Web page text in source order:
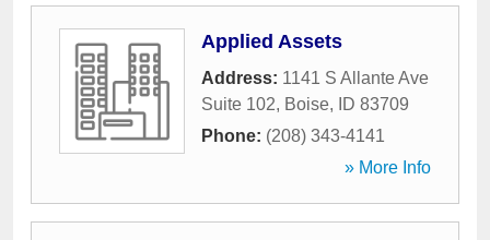
Applied Assets
Address: 1141 S Allante Ave
Suite 102, Boise, ID 83709
Phone: (208) 343-4141
» More Info